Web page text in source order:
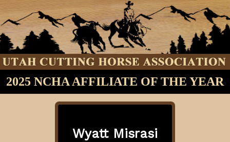
2025 NCHA AFFILIATE OF THE YEAR
Wyatt Misrasi